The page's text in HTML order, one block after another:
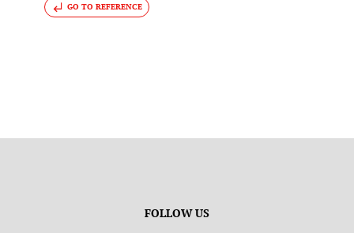
GO TO REFERENCE
FOLLOW US